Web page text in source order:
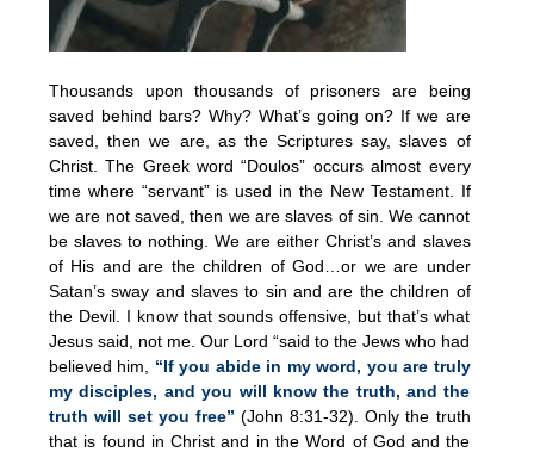
Thousands upon thousands of prisoners are being
saved behind bars? Why? What’s going on? If we are
saved, then we are, as the Scriptures say, slaves of
Christ. The Greek word “Doulos” occurs almost every
time where “servant” is used in the New Testament. If
we are not saved, then we are slaves of sin. We cannot
be slaves to nothing. We are either Christ’s and slaves
of His and are the children of God…or we are under
Satan’s sway and slaves to sin and are the children of
the Devil. I know that sounds offensive, but that’s what
Jesus said, not me. Our Lord “said to the Jews who had
believed him, “If you abide in my word, you are truly
my disciples, and you will know the truth, and the
truth will set you free” (John 8:31-32). Only the truth
that is found in Christ and in the Word of God and the